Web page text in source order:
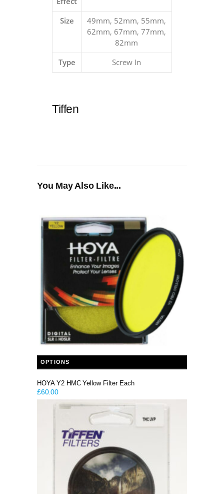
Size
49mm, 52mm, 55mm,
62mm, 67mm, 77mm,
82mm
Type Screw In
Tiffen
You May Also Like...
OPTIONS
This product has multiple variants. The options may be chosen on the product page
HOYA Y2 HMC Yellow Filter Each
£60.00